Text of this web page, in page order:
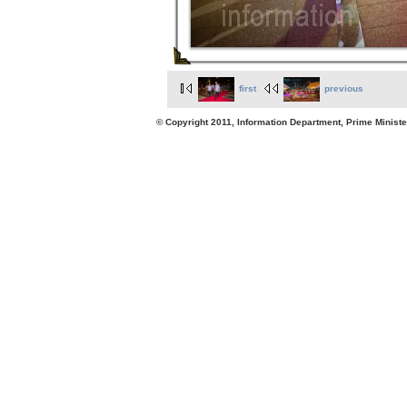
first previous
© Copyright 2011, Information Department, Prime Minister's